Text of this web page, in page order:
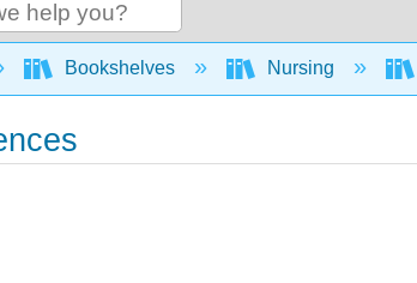
global hierarchy
Bookshelves Nursing